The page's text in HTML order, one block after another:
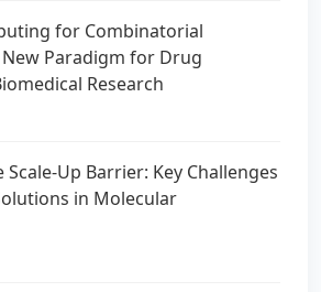
for Combinatorial
Paradigm for Drug
Research
Up Barrier: Key Challenges
in Molecular